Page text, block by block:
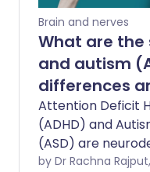
Brain and nerves
What are the
and autism
differences
Attention Deficit
(ADHD) and
(ASD) are
conditions that
by Dr